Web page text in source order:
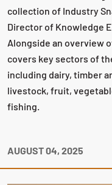
collection of Industry
Director of Knowledge
Alongside an overview
covers key sectors of
including dairy, timber
livestock, fruit,
fishing.
AUGUST 04, 2025